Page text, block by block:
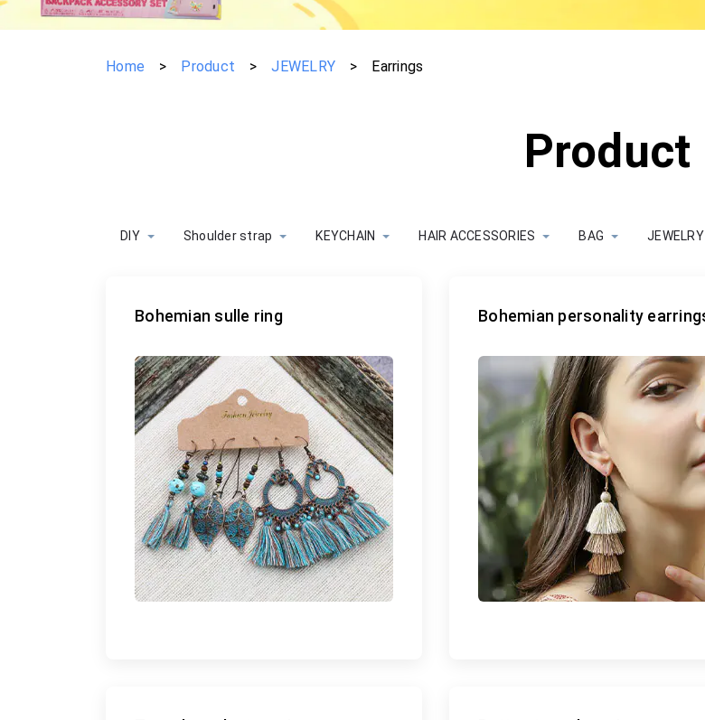
Home > Product > JEWELRY > Earrings
Product
DIY Shoulder strap KEYCHAIN HAIR ACCESSORIES BAG JEWELRY
Bohemian sulle ring